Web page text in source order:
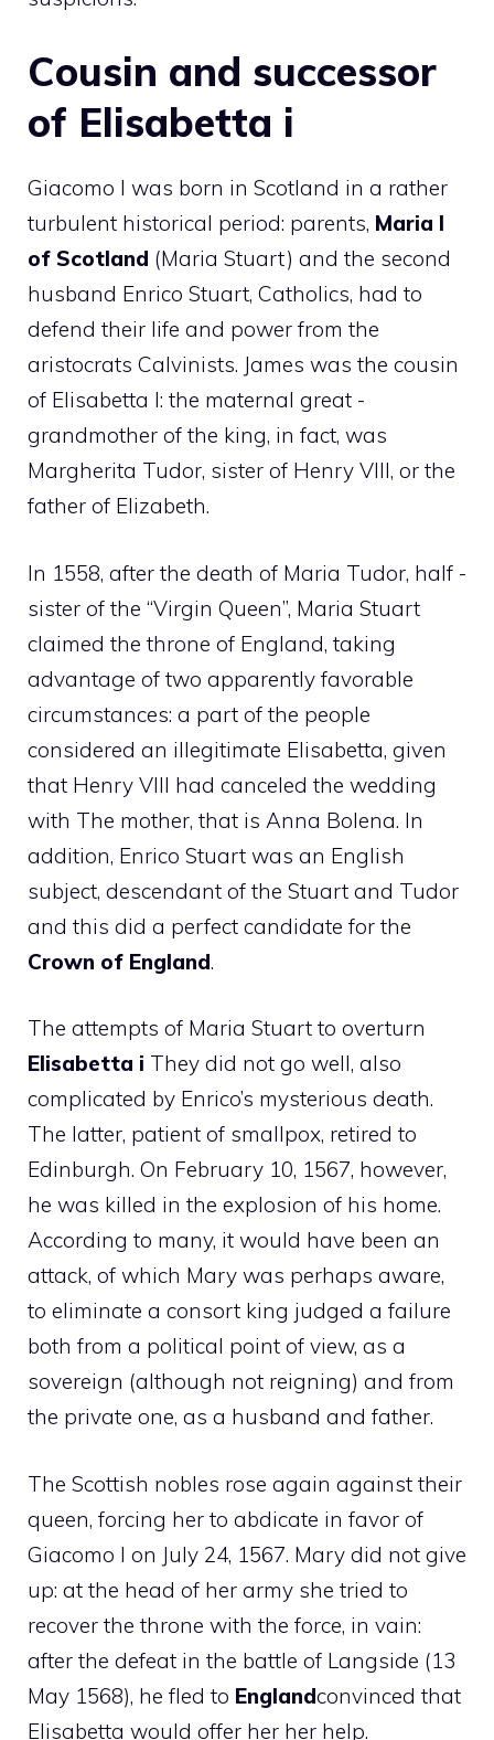
Cousin and successor
of Elisabetta i
Giacomo I was born in Scotland in a rather
turbulent historical period: parents, Maria I
of Scotland (Maria Stuart) and the second
husband Enrico Stuart, Catholics, had to
defend their life and power from the
aristocrats Calvinists. James was the cousin
of Elisabetta I: the maternal great -
grandmother of the king, in fact, was
Margherita Tudor, sister of Henry VIII, or the
father of Elizabeth.
In 1558, after the death of Maria Tudor, half -
sister of the “Virgin Queen”, Maria Stuart
claimed the throne of England, taking
advantage of two apparently favorable
circumstances: a part of the people
considered an illegitimate Elisabetta, given
that Henry VIII had canceled the wedding
with The mother, that is Anna Bolena. In
addition, Enrico Stuart was an English
subject, descendant of the Stuart and Tudor
and this did a perfect candidate for the
Crown of England.
The attempts of Maria Stuart to overturn
Elisabetta i They did not go well, also
complicated by Enrico’s mysterious death.
The latter, patient of smallpox, retired to
Edinburgh. On February 10, 1567, however,
he was killed in the explosion of his home.
According to many, it would have been an
attack, of which Mary was perhaps aware,
to eliminate a consort king judged a failure
both from a political point of view, as a
sovereign (although not reigning) and from
the private one, as a husband and father.
The Scottish nobles rose again against their
queen, forcing her to abdicate in favor of
Giacomo I on July 24, 1567. Mary did not give
up: at the head of her army she tried to
recover the throne with the force, in vain:
after the defeat in the battle of Langside (13
May 1568), he fled to Englandconvinced that
Elisabetta would offer her her help.